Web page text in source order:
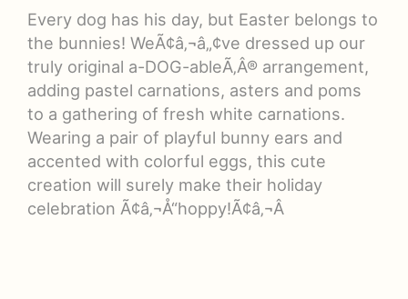
Every dog has his day, but Easter belongs to
the bunnies! WeÃ¢â‚¬â„¢ve dressed up our
truly original a-DOG-ableÃ‚Â® arrangement,
adding pastel carnations, asters and poms
to a gathering of fresh white carnations.
Wearing a pair of playful bunny ears and
accented with colorful eggs, this cute
creation will surely make their holiday
celebration Ã¢â‚¬Å“hoppy!Ã¢â‚¬Â